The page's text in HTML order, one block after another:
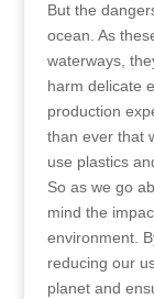
But the
ocean. As
waterways,
harm delicate
production
than ever that
use plastics
So as we go
mind the
environment.
reducing our
planet and